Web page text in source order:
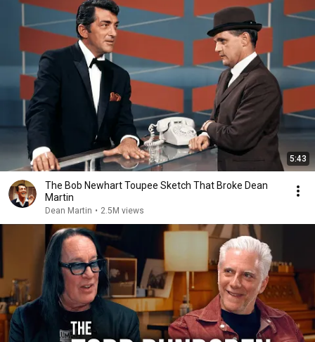
5:43
The Bob Newhart Toupee Sketch That Broke Dean
Martin
Dean Martin • 2.5M views